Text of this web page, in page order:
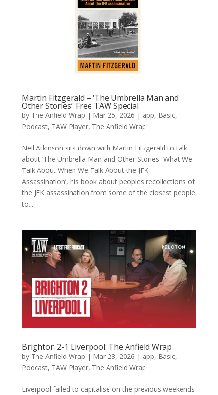
Martin Fitzgerald – ‘The Umbrella Man and
Other Stories’: Free TAW Special
by The Anfield Wrap | Mar 25, 2026 | app, Basic,
Podcast, TAW Player, The Anfield Wrap
Neil Atkinson sits down with Martin Fitzgerald to talk
about ‘The Umbrella Man and Other Stories- What We
Talk About When We Talk About the JFK
Assassination’, his book about peoples recollections of
the JFK assassination from some of the closest people
to...
Brighton 2-1 Liverpool: The Anfield Wrap
by The Anfield Wrap | Mar 23, 2026 | app, Basic,
Podcast, TAW Player, The Anfield Wrap
Liverpool failed to capitalise on the previous weekends